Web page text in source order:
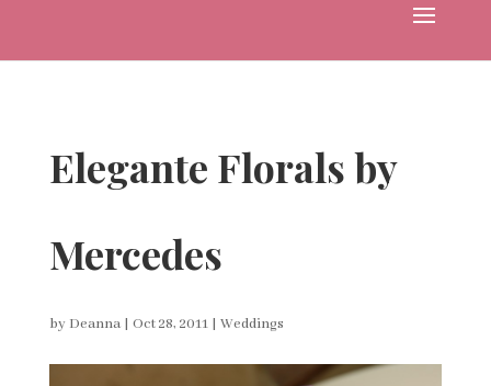
Elegante Florals by
Mercedes
by Deanna| Oct 28, 2011| Weddings